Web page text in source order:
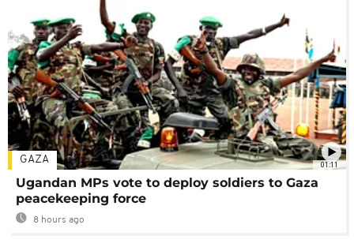
01:11
GAZA
Ugandan MPs vote to deploy soldiers to Gaza
peacekeeping force
8 hours ago